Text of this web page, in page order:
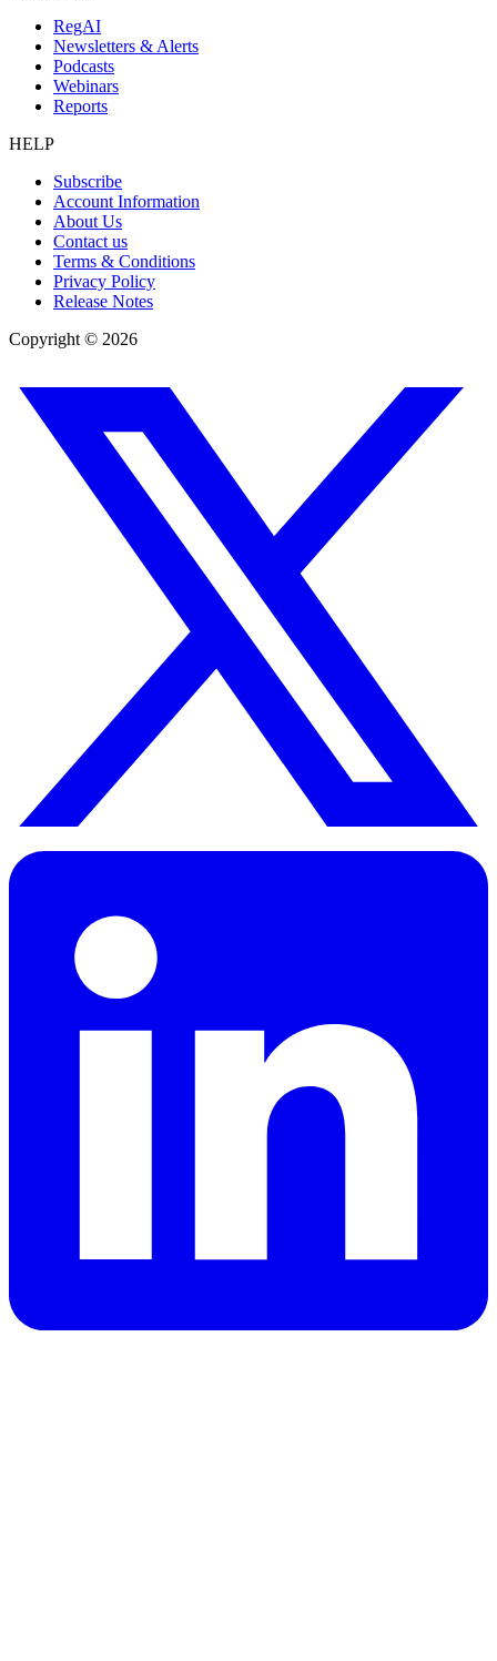
RegAI
Newsletters & Alerts
Podcasts
Webinars
Reports
HELP
Subscribe
Account Information
About Us
Contact us
Terms & Conditions
Privacy Policy
Release Notes
Copyright © 2026